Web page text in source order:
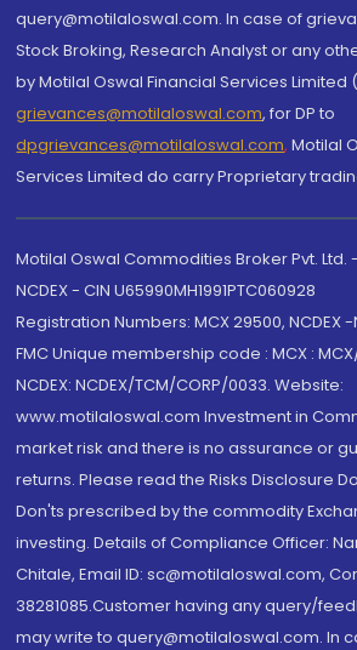
query@motilaloswal.com. In case of
Stock Broking, Research Analyst or any
by Motilal Oswal Financial Services Limited
grievances@motilaloswal.com, for DP to
dpgrievances@motilaloswal.com, Motilal
Services Limited do carry Proprietary
Motilal Oswal Commodities Broker Pvt. Ltd.
NCDEX - CIN U65990MH1991PTC060928
Registration Numbers: MCX 29500, NCDEX
FMC Unique membership code : MCX :
NCDEX: NCDEX/TCM/CORP/0033. Website:
www.motilaloswal.com Investment in
market risk and there is no assurance or
returns. Please read the Risks Disclosure
Don'ts prescribed by the commodity
investing. Details of Compliance Officer:
Chitale, Email ID: sc@motilaloswal.com,
38281085.Customer having any query/
may write to query@motilaloswal.com. In